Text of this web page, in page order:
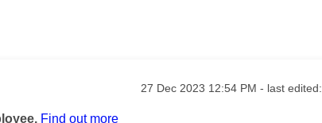
Message posted on
‎27 Dec 2023 12:54 PM - last edited:
Find out more